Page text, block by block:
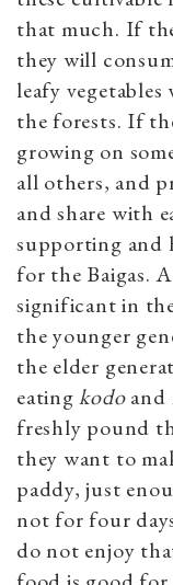
that much. If
they will
leafy
the forests. If
growing on
all others, and
and share with
supporting and
for the Baigas.
significant in
the younger
the elder
eatingkodoand
freshly pound
they want to
paddy, just
not for four
do not enjoy